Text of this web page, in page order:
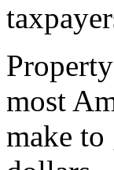
most
make to